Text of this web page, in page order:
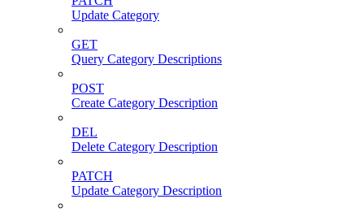
Update Category
GET
Query Category Descriptions
POST
Create Category Description
DEL
Delete Category Description
PATCH
Update Category Description